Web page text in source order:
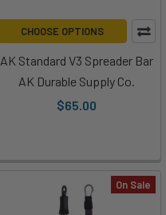
CHOOSE OPTIONS
AK Standard V3 Spreader Bar
AK Durable Supply Co.
$65.00
On Sale